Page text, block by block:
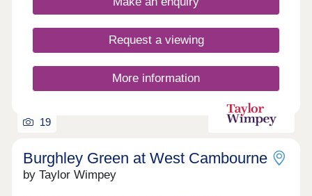
sell? Value your Home! - CLICK HERE
Request a viewing
More information
19
Burghley Green at West Cambourne
by Taylor Wimpey